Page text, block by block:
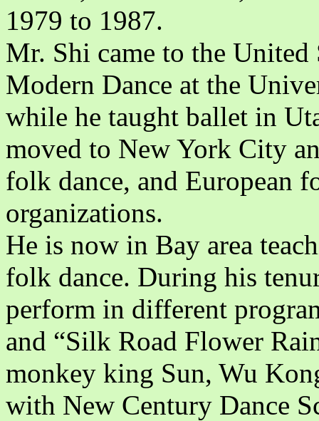
1979 to 1987.
Mr. Shi came to the United
Modern Dance at the
while he taught ballet in
moved to New York City
folk dance, and European
organizations.
He is now in Bay area
folk dance. During his
perform in different
and “Silk Road Flower
monkey king Sun, Wu
with New Century Dance